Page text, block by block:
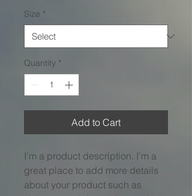
Size *
Quantity *
Add to Cart
I'm a product description. I'm a
great place to add more details
about your product such as